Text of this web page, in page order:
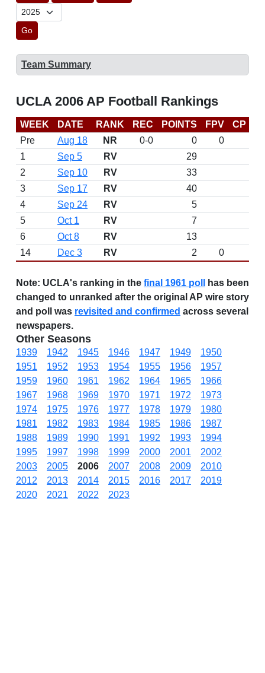
Go
Team Summary
UCLA 2006 AP Football Rankings
WEEK DATE RANK REC POINTS FPV CP
Pre
Aug 18 NR 0-0 0
0
1
Sep 5 RV
29
2
Sep 10 RV
33
3
Sep 17 RV
40
4
Sep 24 RV
5
5
Oct 1 RV
7
6
Oct 8 RV
13
14
Dec 3 RV 2 0
Note: UCLA's ranking in the final 1961 poll
has been
changed to unranked after the original AP wire story
and poll was revisited and confirmed across several
newspapers.
Other Seasons
1939 1942 1945 1946 1947 1949
1950
1951
1952 1953 1954 1955 1956
1957
1959
1960 1961 1962 1964 1965
1966
1967
1968 1969 1970 1971 1972
1973
1974
1975 1976 1977 1978 1979
1980
1981
1982 1983 1984 1985 1986
1987
1988
1989 1990 1991 1992 1993
1994
1995
1997 1998 1999 2000 2001
2002
2003
2005 2006 2007 2008 2009
2010
2012
2013 2014 2015 2016 2017
2019
2020
2021 2022 2023